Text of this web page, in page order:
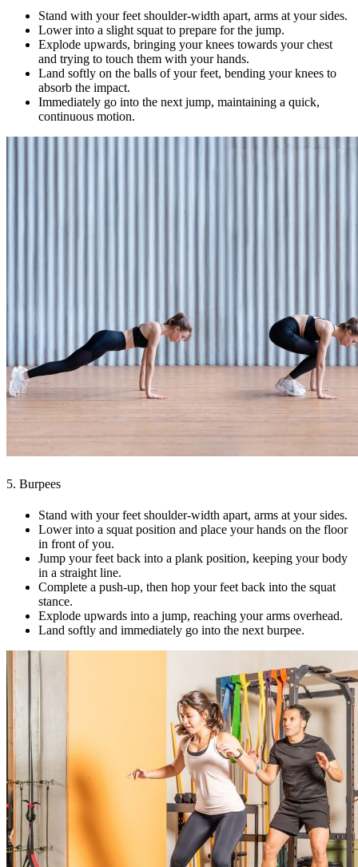
Stand with your feet shoulder-width apart, arms at your sides.
Lower into a slight squat to prepare for the jump.
Explode upwards, bringing your knees towards your chest
and trying to touch them with your hands.
Land softly on the balls of your feet, bending your knees to
absorb the impact.
Immediately go into the next jump, maintaining a quick,
continuous motion.
5. Burpees
Stand with your feet shoulder-width apart, arms at your sides.
Lower into a squat position and place your hands on the floor
in front of you.
Jump your feet back into a plank position, keeping your body
in a straight line.
Complete a push-up, then hop your feet back into the squat
stance.
Explode upwards into a jump, reaching your arms overhead.
Land softly and immediately go into the next burpee.